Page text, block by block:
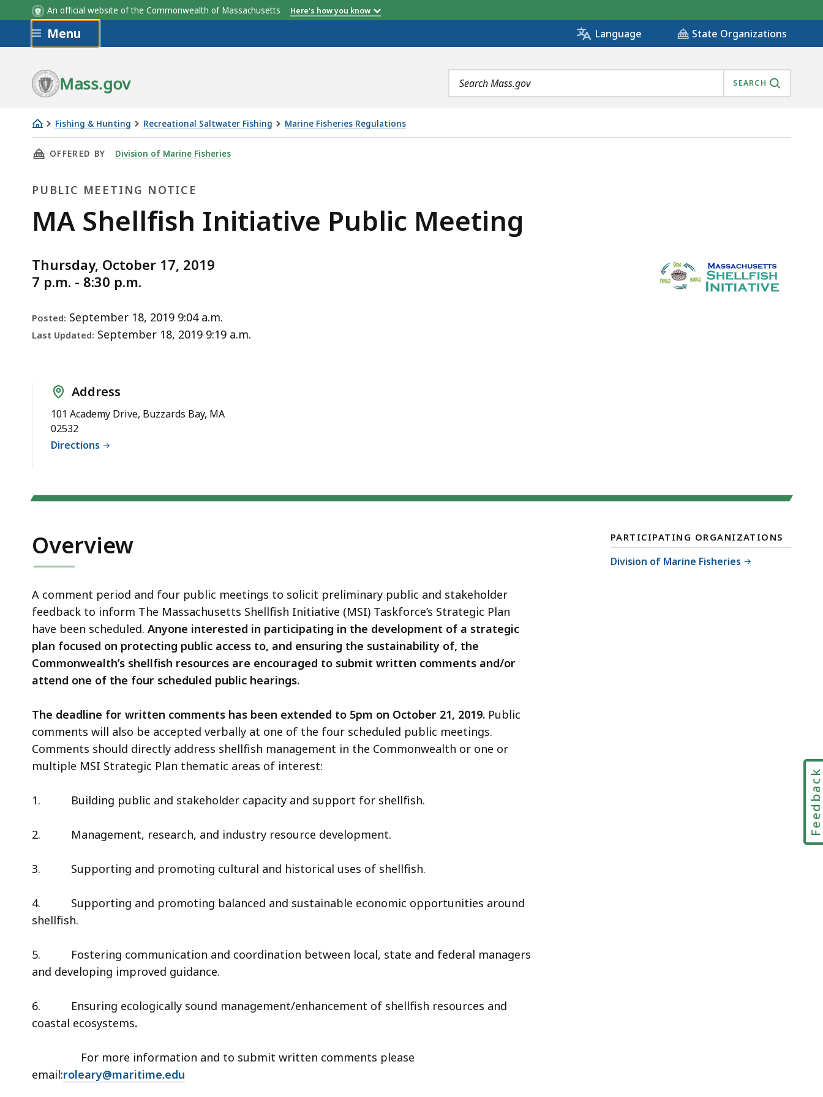
An official website of the Commonwealth of Massachusetts Here's how you know
Skip to main content
Menu Language State Organizations
Mass.gov
Search
terms
SEARCH
Fishing & Hunting Recreational Saltwater Fishing Marine Fisheries Regulations
MA
Shellfish
Public
THIS PAGE, MA SHELLFISH INITIATIVE PUBLIC MEETING, IS
OFFERED BY Division of Marine Fisheries
PUBLIC MEETING NOTICE
Public
Notice
MA Shellfish Initiative Public Meeting
Thursday, October 17, 2019
7 p.m. - 8:30 p.m.
Posted: September 18, 2019 9:04 a.m.
Last Updated: September 18, 2019 9:19 a.m.
Address
101 Academy Drive, Buzzards Bay, MA
02532
Directions
Overview
A comment period and four public meetings to solicit preliminary public and stakeholder
feedback to inform The Massachusetts Shellfish Initiative (MSI) Taskforce’s Strategic Plan
have been scheduled. Anyone interested in participating in the development of a strategic
plan focused on protecting public access to, and ensuring the sustainability of, the
Commonwealth’s shellfish resources are encouraged to submit written comments and/or
attend one of the four scheduled public hearings.
The deadline for written comments has been extended to 5pm on October 21, 2019. Public
comments will also be accepted verbally at one of the four scheduled public meetings.
Comments should directly address shellfish management in the Commonwealth or one or
multiple MSI Strategic Plan thematic areas of interest:
1. Building public and stakeholder capacity and support for shellfish.
2. Management, research, and industry resource development.
3. Supporting and promoting cultural and historical uses of shellfish.
4.
Supporting and promoting balanced and sustainable economic opportunities around
shellfish.
5.
Fostering communication and coordination between local, state and federal managers
and developing improved guidance.
6.
Ensuring ecologically sound management/enhancement of shellfish resources and
coastal ecosystems.
For more information and to submit written comments please
email:roleary@maritime.edu
PARTICIPATING ORGANIZATIONS
Division of Marine Fisheries
Feedback